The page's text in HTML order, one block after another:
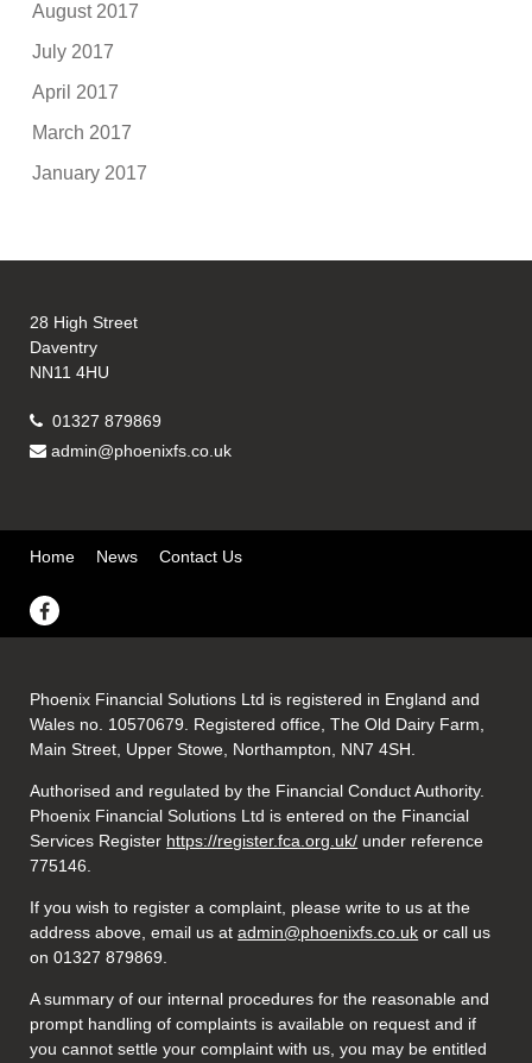
August 2017
July 2017
April 2017
March 2017
January 2017
28 High Street
Daventry
NN11 4HU
01327 879869
admin@phoenixfs.co.uk
Home News Contact Us
Phoenix Financial Solutions Ltd is registered in England and
Wales no. 10570679. Registered office, The Old Dairy Farm,
Main Street, Upper Stowe, Northampton, NN7 4SH.
Authorised and regulated by the Financial Conduct Authority.
Phoenix Financial Solutions Ltd is entered on the Financial
Services Register https://register.fca.org.uk/ under reference
775146.
If you wish to register a complaint, please write to us at the
address above, email us atadmin@phoenixfs.co.uk or call us
on 01327 879869.
A summary of our internal procedures for the reasonable and
prompt handling of complaints is available on request and if
you cannot settle your complaint with us, you may be entitled